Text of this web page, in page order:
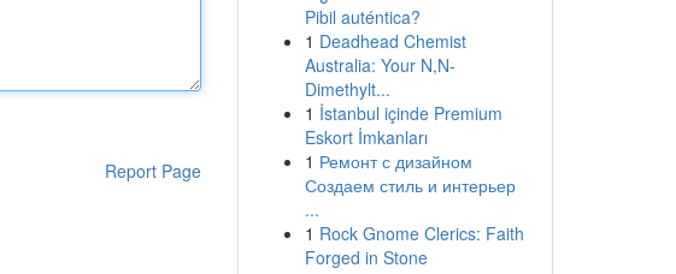
Report Page
Pibil auténtica?
1 Deadhead Chemist
Australia: Your N,N-
Dimethylt...
1 İstanbul içinde Premium
Eskort İmkanları
1 Ремонт с дизайном
Создаем стиль и интерьер
...
1 Rock Gnome Clerics: Faith
Forged in Stone